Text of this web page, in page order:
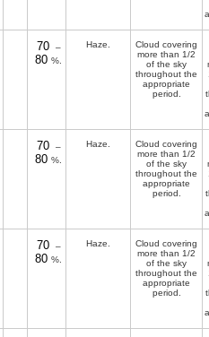
70 –
80 %.
Haze.
Cloud covering
more than 1/2
of the sky
throughout the
appropriate
period.
70 –
80 %.
Haze.
Cloud covering
more than 1/2
of the sky
throughout the
appropriate
period.
70 –
80 %.
Haze.
Cloud covering
more than 1/2
of the sky
throughout the
appropriate
period.